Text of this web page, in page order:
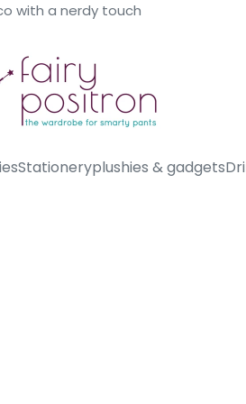
with a nerdy touch
Stationeryplushies & gadgets